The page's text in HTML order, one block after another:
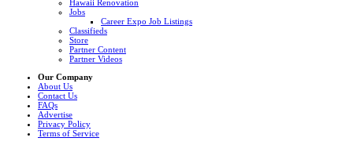
Hawaii Renovation
Jobs
Career Expo Job Listings
Classifieds
Store
Partner Content
Partner Videos
Our Company
About Us
Contact Us
FAQs
Advertise
Privacy Policy
Terms of Service